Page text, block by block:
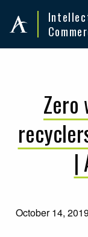
navigation
content
Zero
|
October 14,